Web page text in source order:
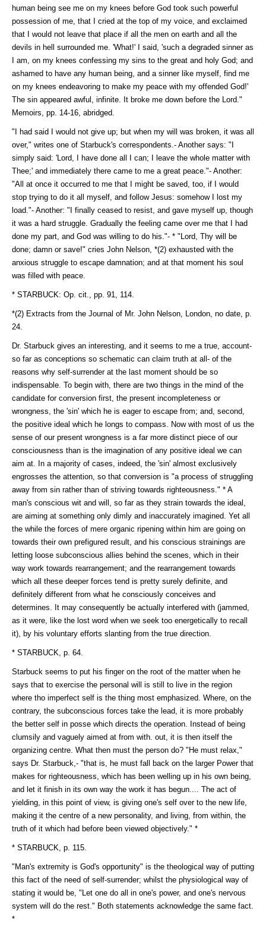
human being see me on my knees before God took such powerful
possession of me, that I cried at the top of my voice, and exclaimed
that I would not leave that place if all the men on earth and all the
devils in hell surrounded me. 'What!' I said, 'such a degraded sinner as
I am, on my knees confessing my sins to the great and holy God; and
ashamed to have any human being, and a sinner like myself, find me
on my knees endeavoring to make my peace with my offended God!'
The sin appeared awful, infinite. It broke me down before the Lord."
Memoirs, pp. 14-16, abridged.
"I had said I would not give up; but when my will was broken, it was all
over," writes one of Starbuck's correspondents.- Another says: "I
simply said: 'Lord, I have done all I can; I leave the whole matter with
Thee;' and immediately there came to me a great peace."- Another:
"All at once it occurred to me that I might be saved, too, if I would
stop trying to do it all myself, and follow Jesus: somehow I lost my
load."- Another: "I finally ceased to resist, and gave myself up, though
it was a hard struggle. Gradually the feeling came over me that I had
done my part, and God was willing to do his."- * "Lord, Thy will be
done; damn or save!" cries John Nelson, *(2) exhausted with the
anxious struggle to escape damnation; and at that moment his soul
was filled with peace.
* STARBUCK: Op. cit., pp. 91, 114.
*(2) Extracts from the Journal of Mr. John Nelson, London, no date, p.
24.
Dr. Starbuck gives an interesting, and it seems to me a true, account-
so far as conceptions so schematic can claim truth at all- of the
reasons why self-surrender at the last moment should be so
indispensable. To begin with, there are two things in the mind of the
candidate for conversion first, the present incompleteness or
wrongness, the 'sin' which he is eager to escape from; and, second,
the positive ideal which he longs to compass. Now with most of us the
sense of our present wrongness is a far more distinct piece of our
consciousness than is the imagination of any positive ideal we can
aim at. In a majority of cases, indeed, the 'sin' almost exclusively
engrosses the attention, so that conversion is "a process of struggling
away from sin rather than of striving towards righteousness." * A
man's conscious wit and will, so far as they strain towards the ideal,
are aiming at something only dimly and inaccurately imagined. Yet all
the while the forces of mere organic ripening within him are going on
towards their own prefigured result, and his conscious strainings are
letting loose subconscious allies behind the scenes, which in their
way work towards rearrangement; and the rearrangement towards
which all these deeper forces tend is pretty surely definite, and
definitely different from what he consciously conceives and
determines. It may consequently be actually interfered with (jammed,
as it were, like the lost word when we seek too energetically to recall
it), by his voluntary efforts slanting from the true direction.
* STARBUCK, p. 64.
Starbuck seems to put his finger on the root of the matter when he
says that to exercise the personal will is still to live in the region
where tho imperfect self is the thing most emphasized. Where, on the
contrary, the subconscious forces take the lead, it is more probably
the better self in posse which directs the operation. Instead of being
clumsily and vaguely aimed at from with. out, it is then itself the
organizing centre. What then must the person do? "He must relax,"
says Dr. Starbuck,- "that is, he must fall back on the larger Power that
makes for righteousness, which has been welling up in his own being,
and let it finish in its own way the work it has begun.... The act of
yielding, in this point of view, is giving one's self over to the new life,
making it the centre of a new personality, and living, from within, the
truth of it which had before been viewed objectively." *
* STARBUCK, p. 115.
"Man's extremity is God's opportunity" is the theological way of putting
this fact of the need of self-surrender; whilst the physiological way of
stating it would be, "Let one do all in one's power, and one's nervous
system will do the rest." Both statements acknowledge the same fact.
*